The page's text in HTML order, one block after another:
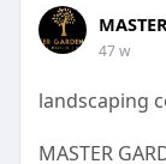
https://
landsca47 w
landscaping
MASTER